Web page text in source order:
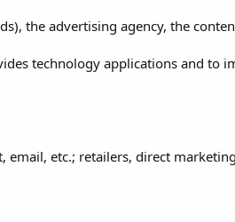
the advertising agency, the
technology applications and to
email, etc.; retailers, direct